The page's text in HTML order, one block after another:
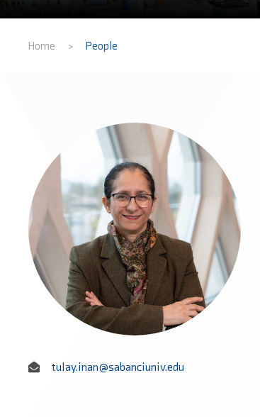
Home > People
tulay.inan@sabanciuniv.edu